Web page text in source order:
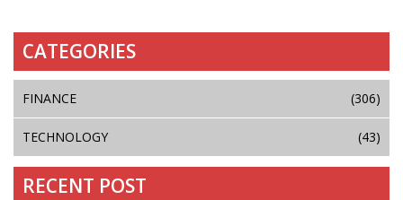
CATEGORIES
FINANCE (306)
TECHNOLOGY (43)
RECENT POST